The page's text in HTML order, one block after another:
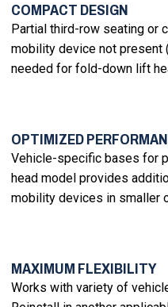
COMPACT DESIGN
Partial third-row seating or
mobility device not present
needed for fold-down lift
OPTIMIZED
Vehicle-specific bases for
head model provides
mobility devices in smaller
MAXIMUM FLEXIBILITY
Works with variety of